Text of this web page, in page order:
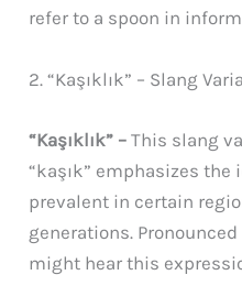
refer to a spoon in
2. “Kaşıklık” – Slang
“Kaşıklık” – This slang
“kaşık” emphasizes the
prevalent in certain
generations.
might hear this